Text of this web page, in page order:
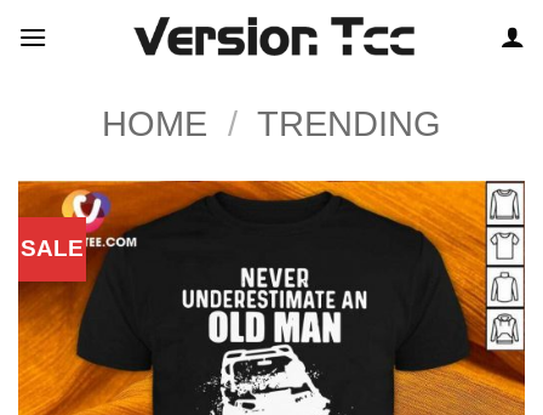
HOME / TRENDING
SALE